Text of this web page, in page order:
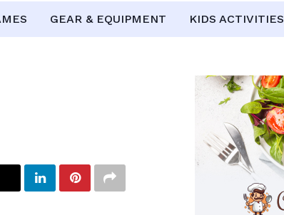
GEAR & EQUIPMENT KIDS ACTIVITIES